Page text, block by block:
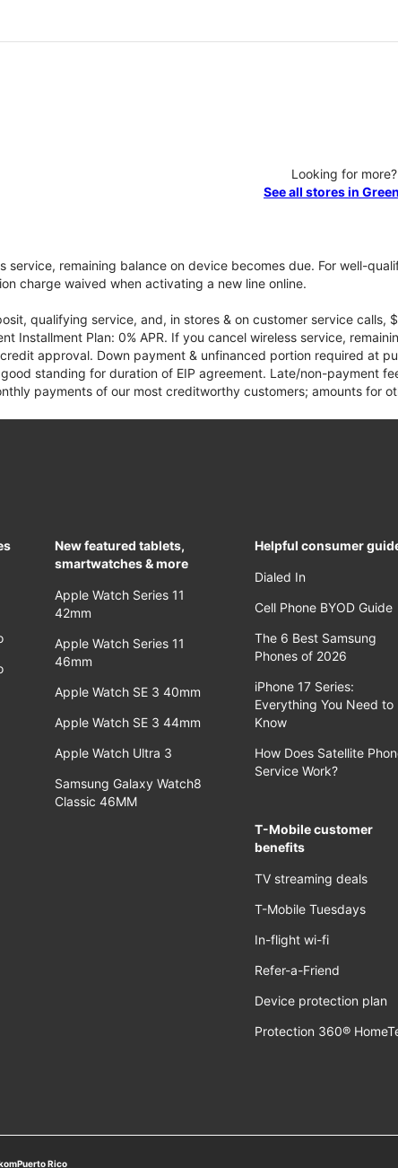
Looking for more?
See all stores in
service, remaining balance on device becomes due. For well-
charge waived when activating a new line online.
qualifying service, and, in stores & on customer service
Installment Plan: 0% APR. If you cancel wireless service,
approval. Down payment & unfinanced portion required at
standing for duration of EIP agreement. Late/non-payment
payments of our most creditworthy customers; amounts for